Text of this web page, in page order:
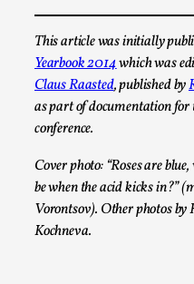
This article was initially
Yearbook 2014which was
Claus Raasted, published by
as part of documentation for
conference.
Cover photo: “Roses are
be when the acid kicks in?”
Vorontsov). Other photos
Kochneva.
Emotionally Pacing
the Best
By Elin Dalstål
We larp because we
experiences. We want
tragedi...